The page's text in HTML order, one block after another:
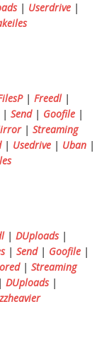
| Userdrive |
| Freedl|
Send| Goofile|
| Streaming
| Usedrive | Uban |
| DUploads|
| Send| Goofile|
| Streaming
DUploads|